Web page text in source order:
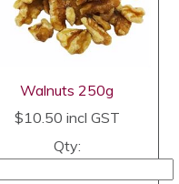
Walnuts 250g
$10.50 incl GST
Qty: